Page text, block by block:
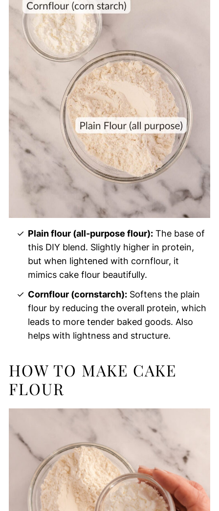
Plain flour (all-purpose flour): The base of
this DIY blend. Slightly higher in protein,
but when lightened with cornflour, it
mimics cake flour beautifully.
Cornflour (cornstarch): Softens the plain
flour by reducing the overall protein, which
leads to more tender baked goods. Also
helps with lightness and structure.
HOW TO MAKE CAKE
FLOUR